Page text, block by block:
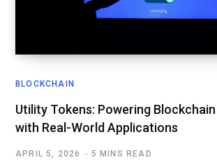
BLOCKCHAIN
Utility Tokens: Powering
with Real-World Applications
APRIL 5, 2026 5 MINS READ